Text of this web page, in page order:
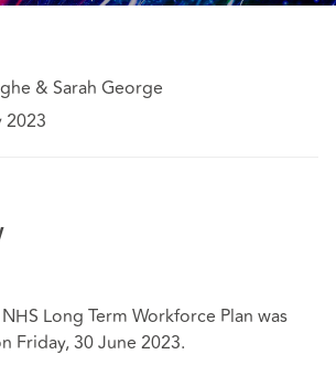
& Sarah George
2023
Long Term Workforce Plan was
Friday, 30 June 2023.